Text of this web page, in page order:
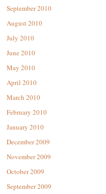
September 2010
August 2010
July 2010
June 2010
May 2010
April 2010
March 2010
February 2010
January 2010
December 2009
November 2009
October 2009
September 2009